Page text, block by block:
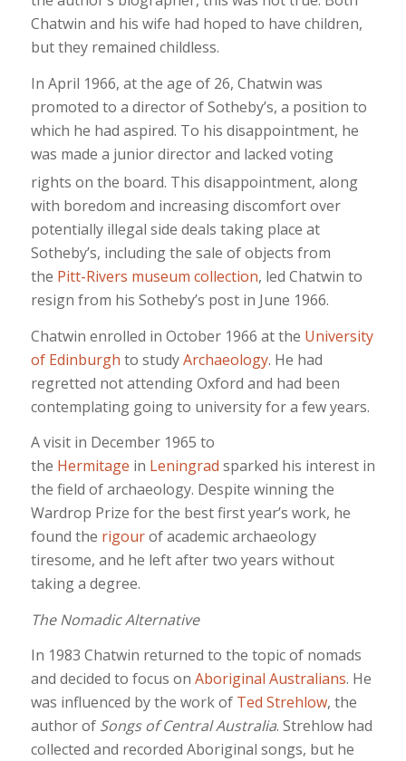
Chatwin and his wife had hoped to have children,
but they remained childless.
In April 1966, at the age of 26, Chatwin was
promoted to a director of Sotheby’s, a position to
which he had aspired. To his disappointment, he
was made a junior director and lacked voting
rights on the board. This disappointment, along
with boredom and increasing discomfort over
potentially illegal side deals taking place at
Sotheby’s, including the sale of objects from
the Pitt-Rivers museum collection, led Chatwin to
resign from his Sotheby’s post in June 1966.
Chatwin enrolled in October 1966 at the University
of Edinburgh to studyArchaeology. He had
regretted not attending Oxford and had been
contemplating going to university for a few years.
A visit in December 1965 to
the Hermitage in Leningrad sparked his interest in
the field of archaeology. Despite winning the
Wardrop Prize for the best first year’s work, he
found the rigourof academic archaeology
tiresome, and he left after two years without
taking a degree.
The Nomadic Alternative
In 1983 Chatwin returned to the topic of nomads
and decided to focus on Aboriginal Australians. He
was influenced by the work of Ted Strehlow, the
author of Songs of Central Australia. Strehlow had
collected and recorded Aboriginal songs, but he